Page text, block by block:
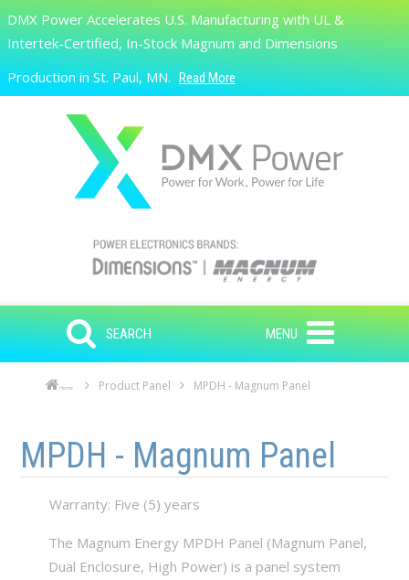
Skip to main content
Search
DMX Power Accelerates U.S. Manufacturing with UL &
Intertek-Certified, In-Stock Magnum and Dimensions
Production in St. Paul, MN. Read More
SEARCH MENU
Home Product Panel MPDH - Magnum Panel
MPDH - Magnum Panel
Warranty: Five (5) years
The Magnum Energy MPDH Panel (Magnum Panel,
Dual Enclosure, High Power) is a panel system